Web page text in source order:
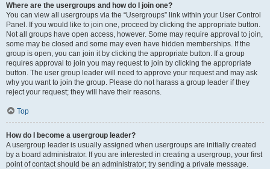
Where are the usergroups and how do I join one?
You can view all usergroups via the “Usergroups” link within your User Control
Panel. If you would like to join one, proceed by clicking the appropriate button.
Not all groups have open access, however. Some may require approval to join,
some may be closed and some may even have hidden memberships. If the
group is open, you can join it by clicking the appropriate button. If a group
requires approval to join you may request to join by clicking the appropriate
button. The user group leader will need to approve your request and may ask
why you want to join the group. Please do not harass a group leader if they
reject your request; they will have their reasons.
Top
How do I become a usergroup leader?
A usergroup leader is usually assigned when usergroups are initially created
by a board administrator. If you are interested in creating a usergroup, your first
point of contact should be an administrator; try sending a private message.